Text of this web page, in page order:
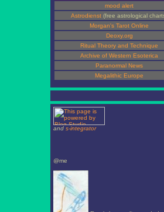
mood alert
Astrodienst (free astrological
Morgan's Tarot Online
Deoxy.org
Ritual Theory and Technique
Archive of Western Esoterica
Paranormal News
Megalithic Europe
and s-integrator
@me